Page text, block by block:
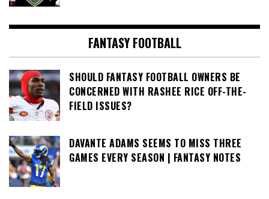
FANTASY FOOTBALL
SHOULD FANTASY FOOTBALL OWNERS BE
CONCERNED WITH RASHEE RICE OFF-THE-
FIELD ISSUES?
DAVANTE ADAMS SEEMS TO MISS THREE
GAMES EVERY SEASON | FANTASY NOTES